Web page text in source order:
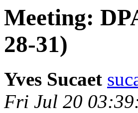
Meeting:
28-31)
Yves Sucaet
Fri Jul 20